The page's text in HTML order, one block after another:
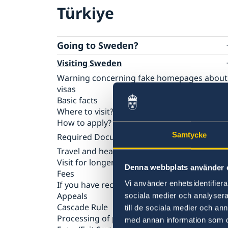
Samtycke
Denna webbplats använder
Vi använder
sociala medier och
till de sociala medier och
med annan information som
Türkiye
Going to Sweden?
Visiting Sweden
Warning concerning fake homepages about
visas
Basic facts
Where to visit?
How to apply?
Required Documents
Visiting relatives and friends
Business and conference visits
Tourist visit
Sports or cultural visit
Study
Medical treatment
Family members of EU/EEA citizens
Travel and health insurance
Visit for longer than 90 days
Fees
If you have recieved a visa
Appeals
Cascade Rule
Processing of personal data